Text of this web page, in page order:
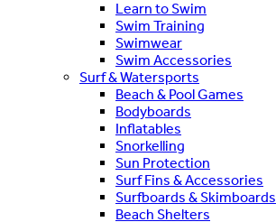
Learn to Swim
Swim Training
Swimwear
Swim Accessories
Surf & Watersports
Beach & Pool Games
Bodyboards
Inflatables
Snorkelling
Sun Protection
Surf Fins & Accessories
Surfboards & Skimboards
Beach Shelters